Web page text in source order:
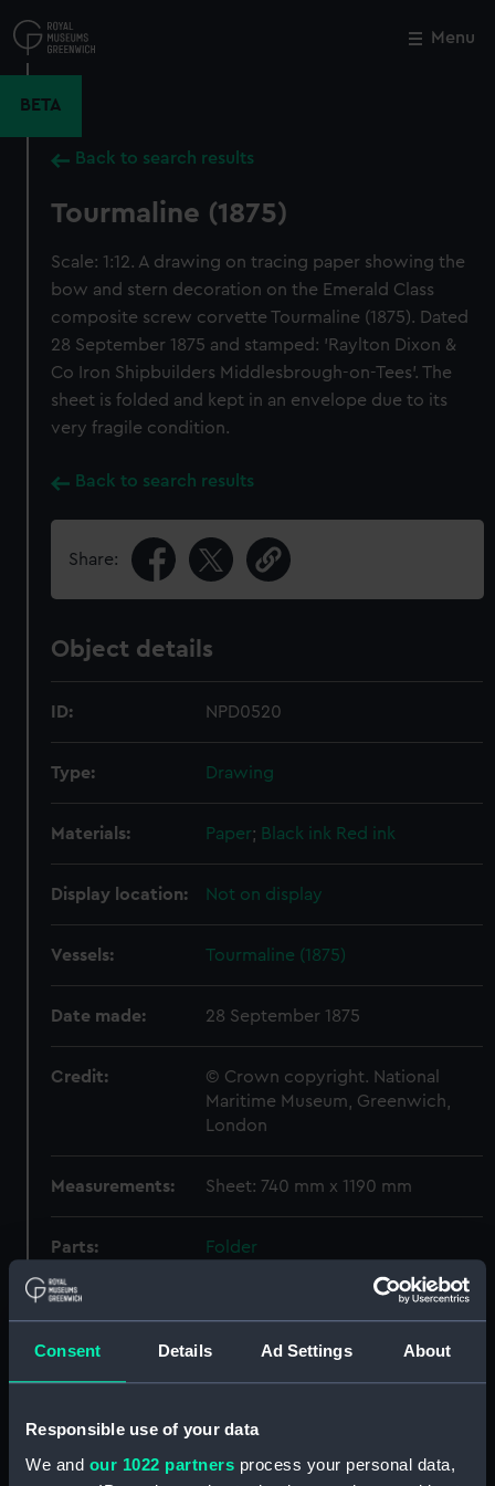
Consent Details Ad Settings About
Responsible use of your data
We and our 1022 partners process your personal data,
to
main
Menu
BETA
Back to search results
Tourmaline (1875)
Scale: 1:12. A drawing on tracing paper showing the
bow and stern decoration on the Emerald Class
composite screw corvette Tourmaline (1875). Dated
28 September 1875 and stamped: 'Raylton Dixon &
Co Iron Shipbuilders Middlesbrough-on-Tees'. The
sheet is folded and kept in an envelope due to its
very fragile condition.
Back to search results
Share:
Object details
ID: NPD0520
Type: Drawing
Materials: Paper; Black ink Red ink
Display location: Not on display
Vessels: Tourmaline (1875)
Date made: 28 September 1875
Credit:
© Crown copyright. National
Maritime Museum, Greenwich,
London
Measurements: Sheet: 740 mm x 1190 mm
Parts:
Folder
Shah (1873) (Drawing)
(NPD0519)
(NPD0520)
(NPD0521)
Close